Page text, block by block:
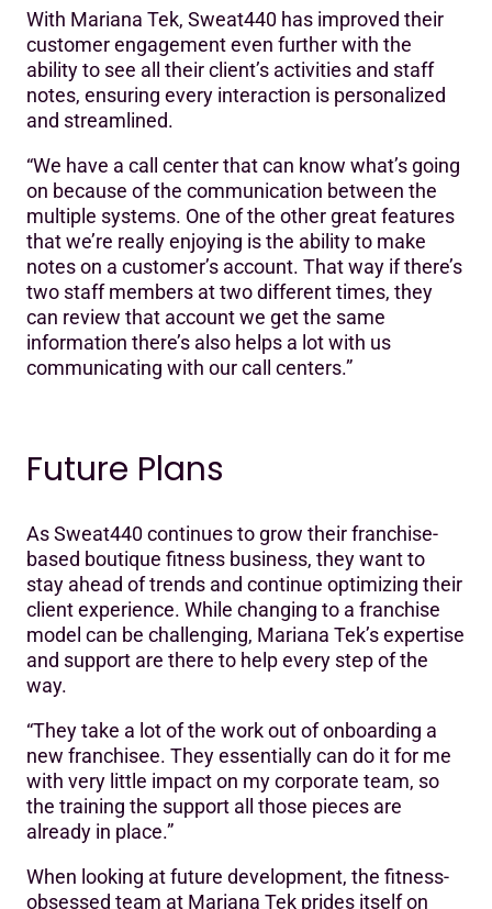
With Mariana Tek, Sweat440 has improved their
customer engagement even further with the
ability to see all their client’s activities and staff
notes, ensuring every interaction is personalized
and streamlined.
“We have a call center that can know what’s going
on because of the communication between the
multiple systems. One of the other great features
that we’re really enjoying is the ability to make
notes on a customer’s account. That way if there’s
two staff members at two different times, they
can review that account we get the same
information there’s also helps a lot with us
communicating with our call centers.”
Future Plans
As Sweat440 continues to grow their franchise-
based boutique fitness business, they want to
stay ahead of trends and continue optimizing their
client experience. While changing to a franchise
model can be challenging, Mariana Tek’s expertise
and support are there to help every step of the
way.
“They take a lot of the work out of onboarding a
new franchisee. They essentially can do it for me
with very little impact on my corporate team, so
the training the support all those pieces are
already in place.”
When looking at future development, the fitness-
obsessed team at Mariana Tek prides itself on